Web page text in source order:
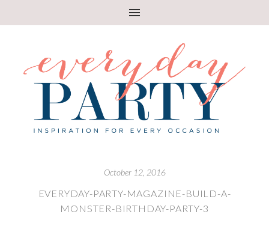
October 12, 2016
EVERYDAY-PARTY-MAGAZINE-BUILD-A-
MONSTER-BIRTHDAY-PARTY-3